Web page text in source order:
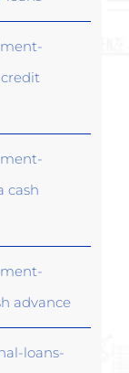
cash
advance
loans-